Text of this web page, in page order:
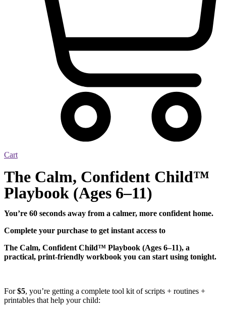
Cart
The Calm, Confident Child™
Playbook (Ages 6–11)
You’re 60 seconds away from a calmer, more confident home.
Complete your purchase to get instant access to
The Calm, Confident Child™ Playbook (Ages 6–11), a
practical, print-friendly workbook you can start using tonight.
For$5, you’re getting a complete tool kit of scripts + routines +
printables that help your child: